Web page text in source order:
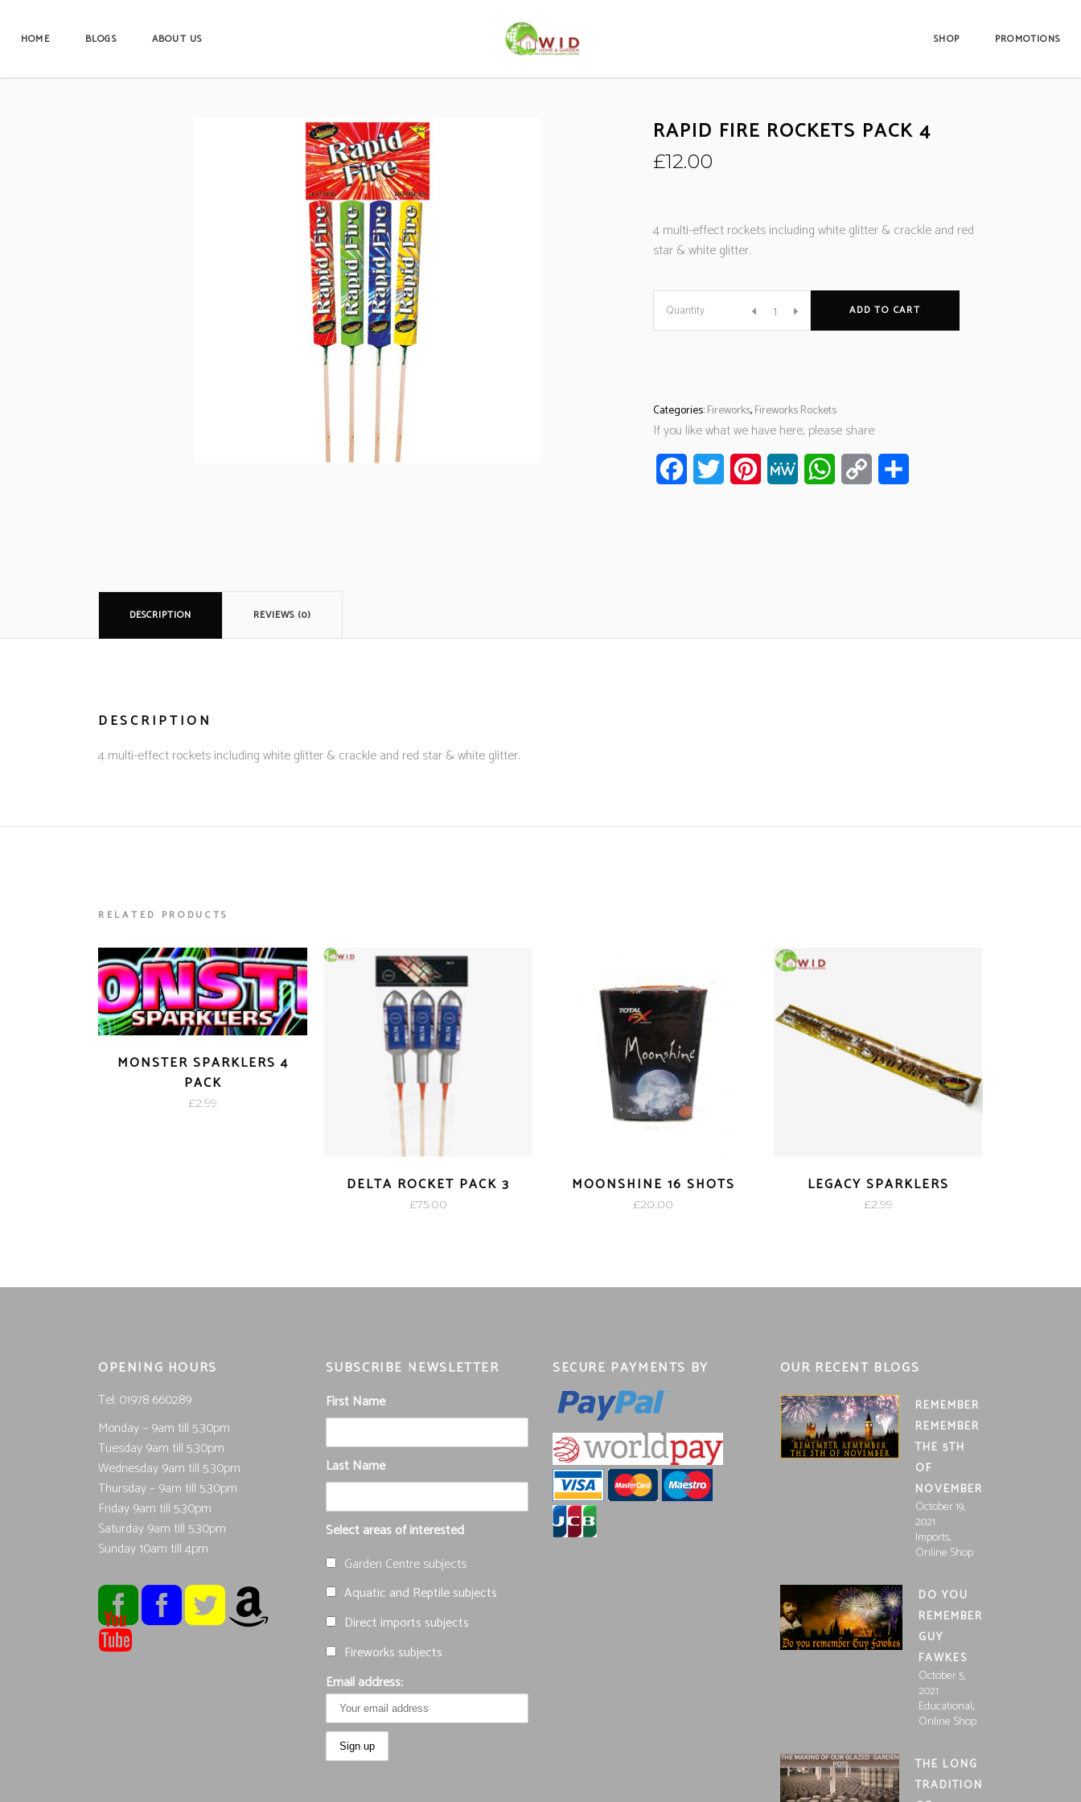
HOME BLOGS ABOUT US SHOP PROMOTIONS
RAPID FIRE ROCKETS PACK 4
£12.00
4 multi-effect rockets including white glitter & crackle and red
star & white glitter.
Quantity ADD TO CART
Categories:Fireworks,Fireworks Rockets
If you like what we have here, please share
FacebookTwitter Pinterest MeWe WhatsAppCopy
DESCRIPTION REVIEWS (0)
DESCRIPTION
4 multi-effect rockets including white glitter & crackle and red star & white glitter.
RELATED PRODUCTS
MONSTER SPARKLERS 4
PACK
£2.99
DELTA ROCKET PACK 3
£75.00
MOONSHINE 16 SHOTS
£20.00
LEGACY SPARKLERS
£2.99
OPENING HOURS
Tel; 01978 660289
Monday – 9am till 5.30pm
Tuesday 9am till 5.30pm
Wednesday 9am till 5.30pm
Thursday – 9am till 5.30pm
Friday 9am till 5.30pm
Saturday 9am till 5.30pm
Sunday 10am till 4pm
SUBSCRIBE NEWSLETTER
First Name
Last Name
Select areas of interested
Garden Centre subjects
Aquatic and Reptile subjects
Direct imports subjects
Fireworks subjects
Email address:
SECURE PAYMENTS BY OUR RECENT BLOGS
REMEMBER
REMEMBER
THE 5TH
OF
NOVEMBER
October 19,
2021
Imports,
Online Shop
DO YOU
REMEMBER
GUY
FAWKES
October 5,
2021
Educational,
Online Shop
THE LONG
TRADITION